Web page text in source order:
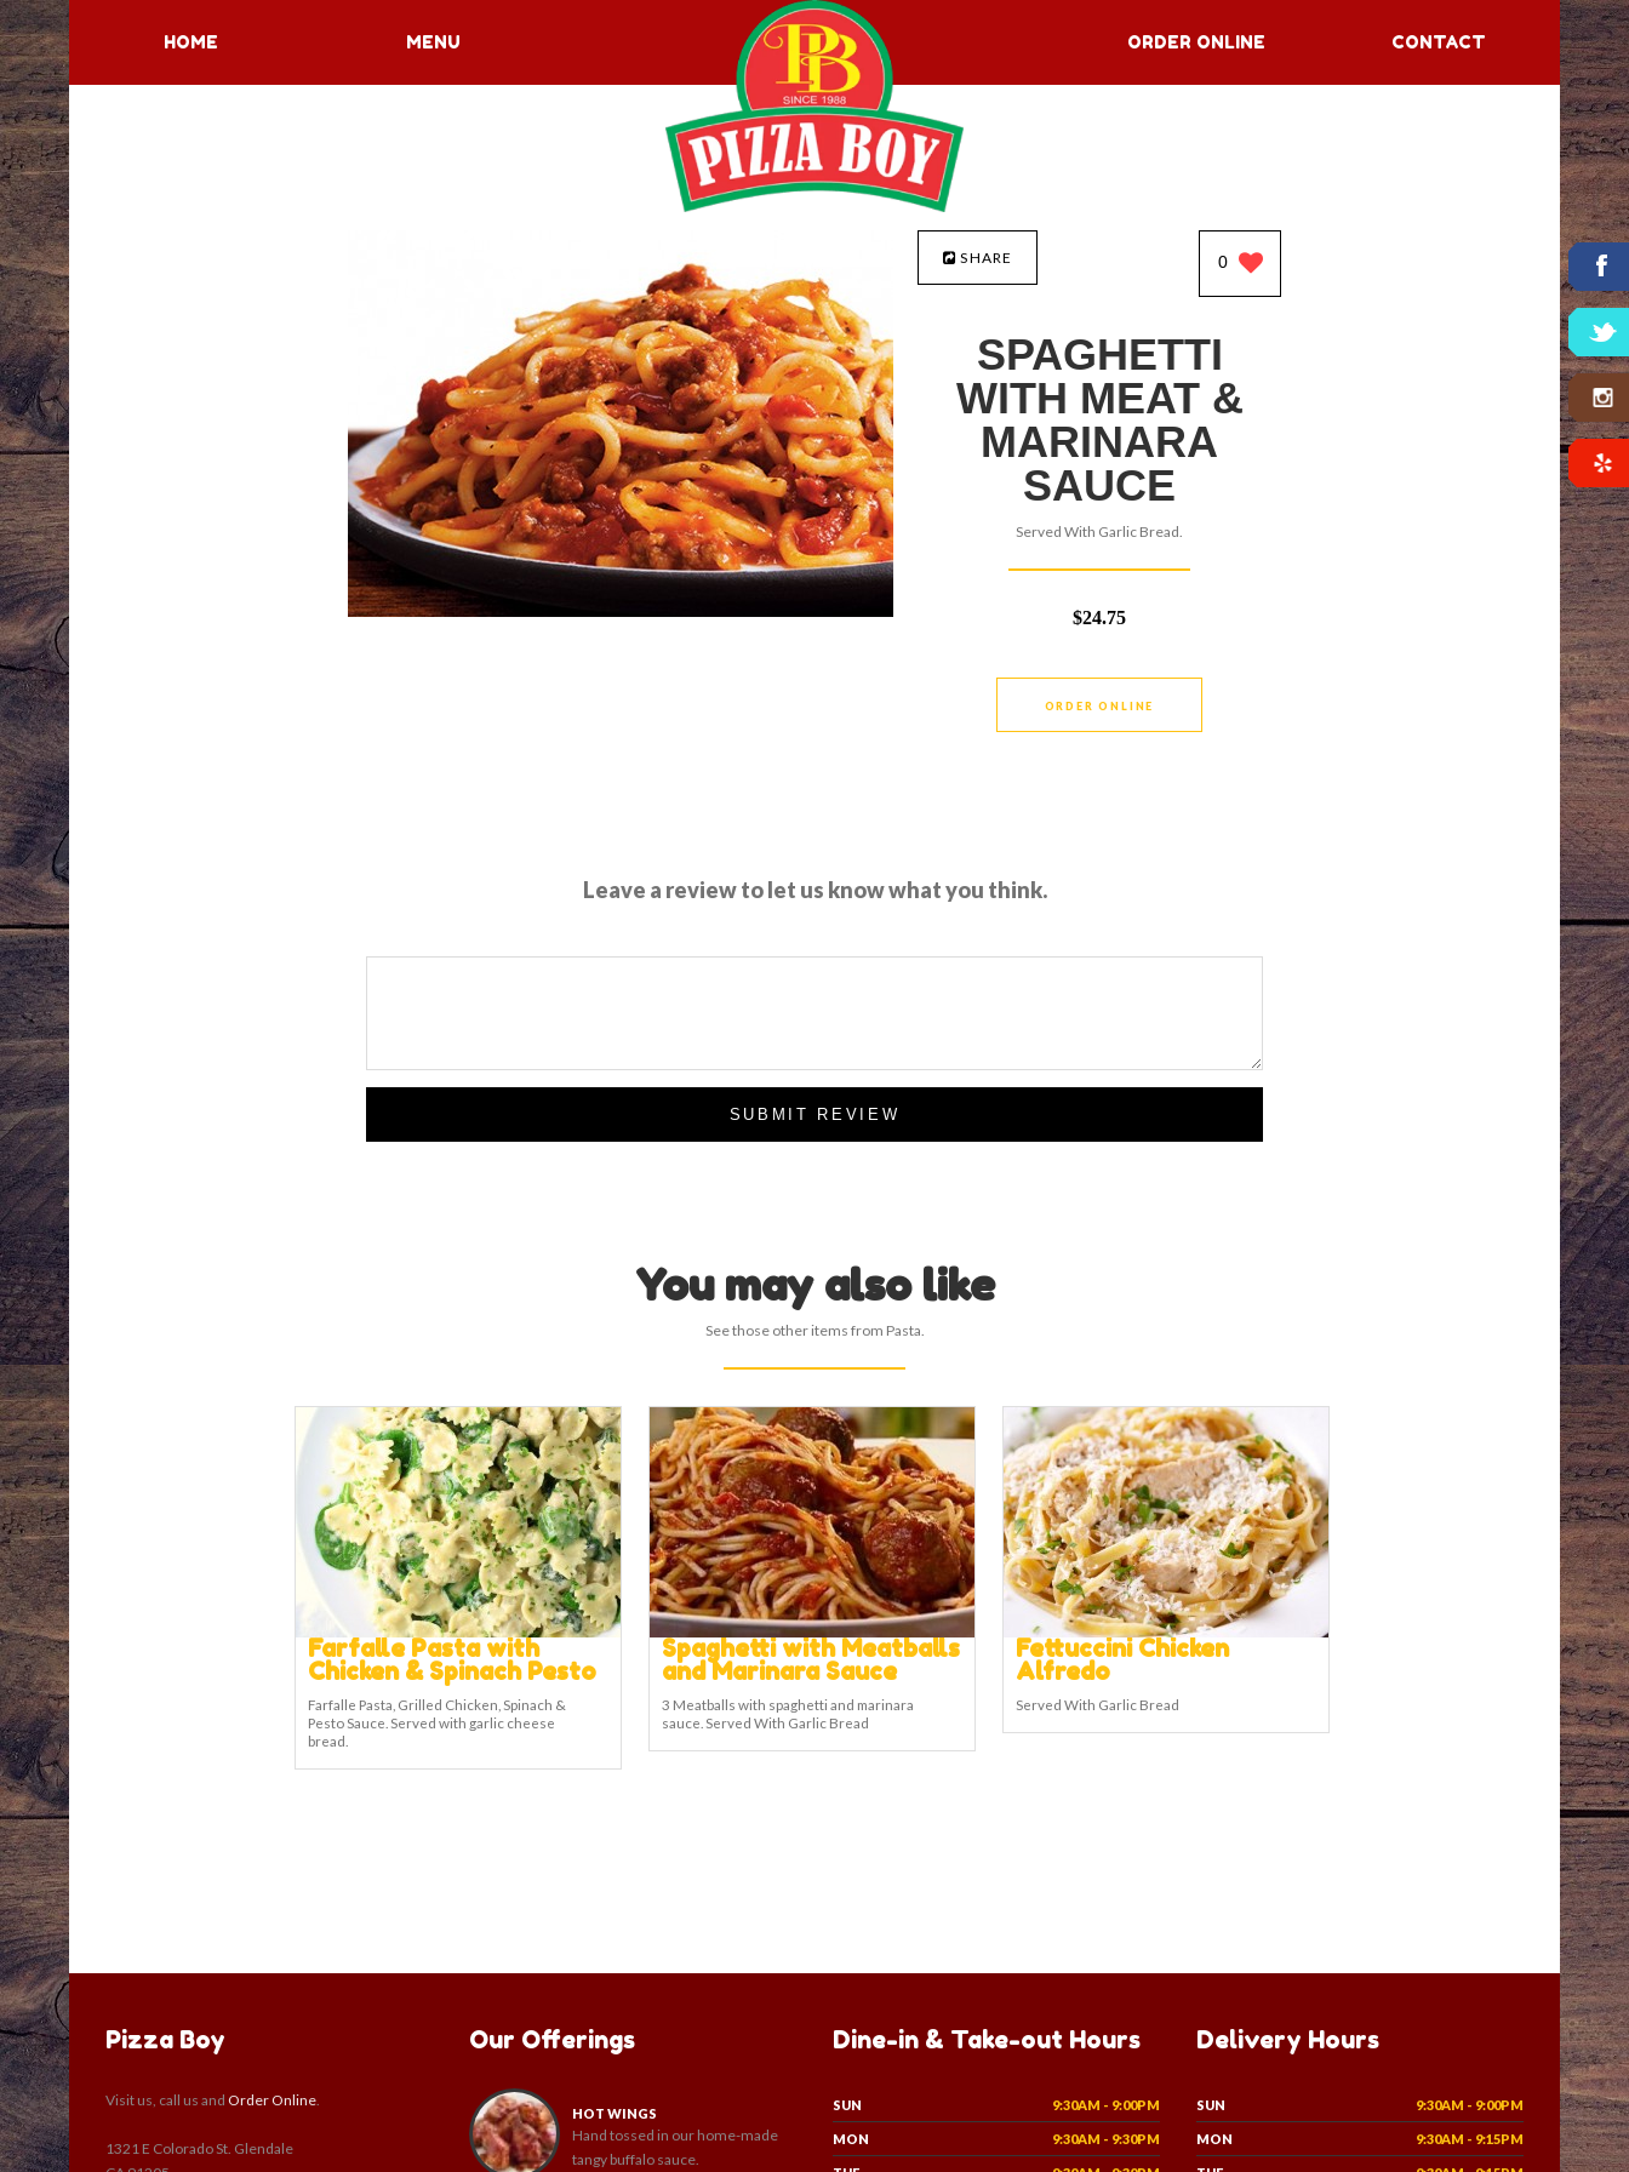
HOME MENU CONTACT
ORDER ONLINE
SHARE 0
SPAGHETTI
WITH MEAT &
MARINARA
SAUCE
Served With Garlic Bread.
$24.75
ORDER ONLINE
Leave a review to let us know what you think.
SUBMIT REVIEW
You may also like
See those other items from Pasta.
Farfalle Pasta with
Chicken & Spinach Pesto
Farfalle Pasta, Grilled Chicken, Spinach &
Pesto Sauce. Served with garlic cheese
bread.
Spaghetti with Meatballs
and Marinara Sauce
3 Meatballs with spaghetti and marinara
sauce. Served With Garlic Bread
Fettuccini Chicken
Alfredo
Served With Garlic Bread
Pizza Boy
Visit us, call us and Order Online.
1321 E Colorado St. Glendale
Our Offerings
HOT WINGS
Hand tossed in our home-made
tangy buffalo sauce.
Dine-in & Take-out Hours
SUN 9:30AM - 9:00PM
MON 9:30AM - 9:30PM
Delivery Hours
SUN 9:30AM - 9:00PM
MON 9:30AM - 9:15PM